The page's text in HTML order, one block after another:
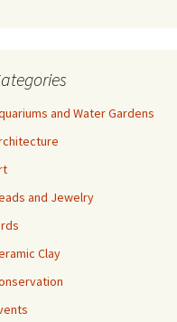
and Water Gardens
and Jewelry
Clay